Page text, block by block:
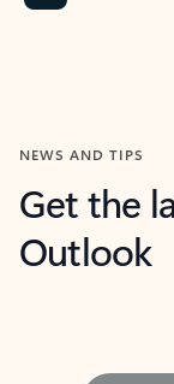
NEWS AND TIPS
Get the
Outlook